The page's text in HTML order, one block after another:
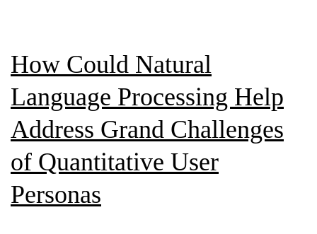
Platform
Content
How Could Natural
Language Processing Help
Address Grand Challenges
of Quantitative User
Personas